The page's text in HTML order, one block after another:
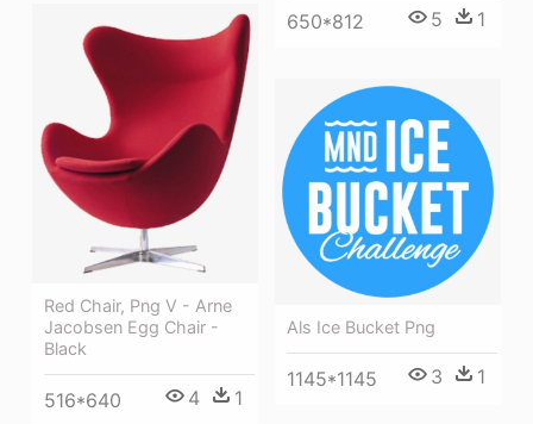
650*812 5 1
Red Chair, Png V - Arne
Jacobsen Egg Chair -
Black
516*640 4 1
Als Ice Bucket Png
1145*1145 3 1